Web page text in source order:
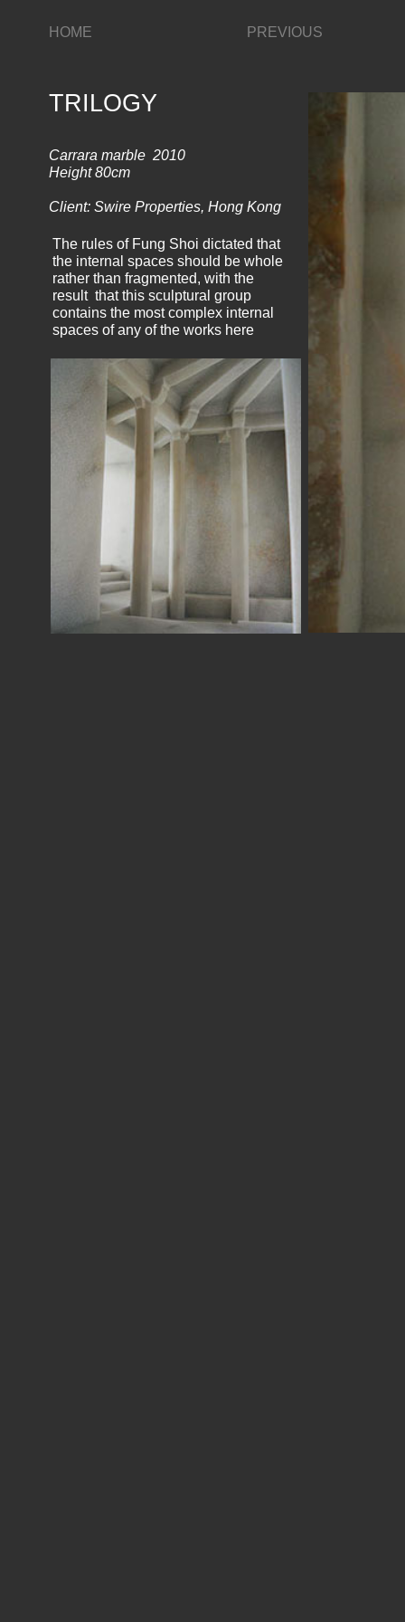
TRILOGY
Carrara marble 2010
Height 80cm
Client: Swire Properties, Hong Kong
PREVIOUS
HOME
The rules of Fung Shoi dictated that
the internal spaces should be whole
rather than fragmented, with the
result that this sculptural group
contains the most complex internal
spaces of any of the works here